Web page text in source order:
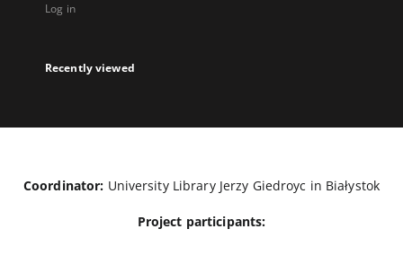
Log in
Recently viewed
Coordinator: University Library Jerzy Giedroyc in Białystok
Project participants: